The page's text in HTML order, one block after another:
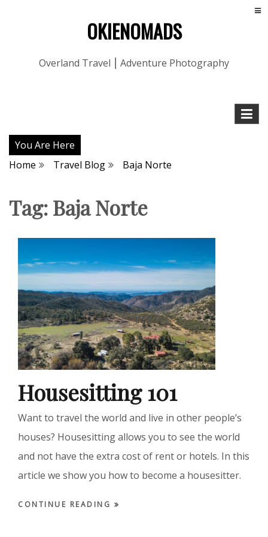
OKIENOMADS
Overland Travel ⎮ Adventure Photography
You Are Here
Home
Travel Blog Baja Norte
Tag:Baja Norte
Housesitting 101
Want to travel the world and live in other people’s
houses? Housesitting allows you to see the world
and not have the extra cost of rent or hotels. In this
article we show you how to become a housesitter.
CONTINUE READING